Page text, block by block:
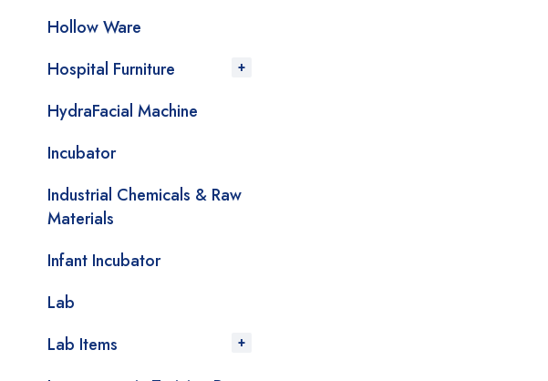
Hollow Ware
Hospital Furniture
HydraFacial Machine
Incubator
Industrial Chemicals & Raw
Materials
Infant Incubator
Lab
Lab Items